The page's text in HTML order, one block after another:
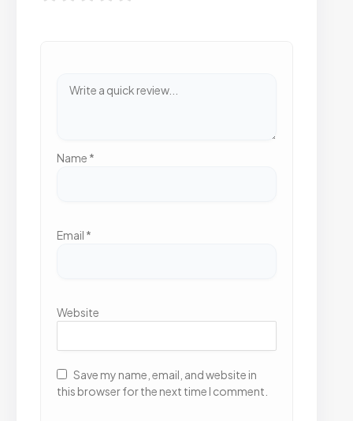
Name *
Email *
Website
Save my name, email, and website in
this browser for the next time I comment.